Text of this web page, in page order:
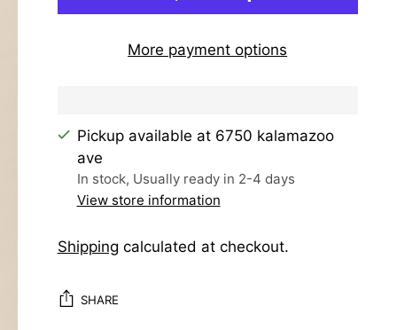
More payment options
Pickup available at 6750 kalamazoo
ave
In stock, Usually ready in 2-4 days
View store information
Shipping calculated at checkout.
SHARE